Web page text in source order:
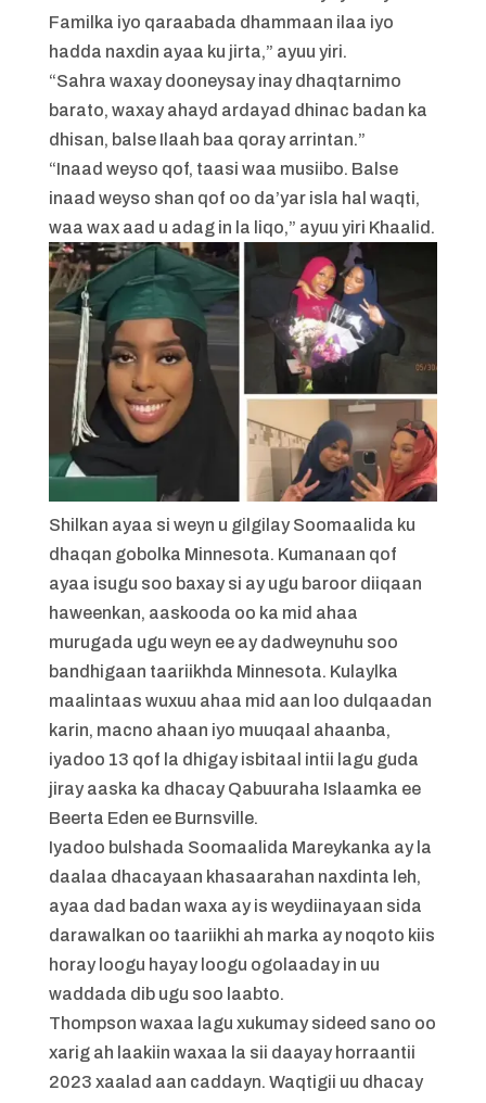
Familka iyo qaraabada dhammaan ilaa iyo
hadda naxdin ayaa ku jirta,” ayuu yiri.
“Sahra waxay dooneysay inay dhaqtarnimo
barato, waxay ahayd ardayad dhinac badan ka
dhisan, balse Ilaah baa qoray arrintan.”
“Inaad weyso qof, taasi waa musiibo. Balse
inaad weyso shan qof oo da’yar isla hal waqti,
waa wax aad u adag in la liqo,” ayuu yiri Khaalid.
Shilkan ayaa si weyn u gilgilay Soomaalida ku
dhaqan gobolka Minnesota. Kumanaan qof
ayaa isugu soo baxay si ay ugu baroor diiqaan
haweenkan, aaskooda oo ka mid ahaa
murugada ugu weyn ee ay dadweynuhu soo
bandhigaan taariikhda Minnesota. Kulaylka
maalintaas wuxuu ahaa mid aan loo dulqaadan
karin, macno ahaan iyo muuqaal ahaanba,
iyadoo 13 qof la dhigay isbitaal intii lagu guda
jiray aaska ka dhacay Qabuuraha Islaamka ee
Beerta Eden ee Burnsville.
Iyadoo bulshada Soomaalida Mareykanka ay la
daalaa dhacayaan khasaarahan naxdinta leh,
ayaa dad badan waxa ay is weydiinayaan sida
darawalkan oo taariikhi ah marka ay noqoto kiis
horay loogu hayay loogu ogolaaday in uu
waddada dib ugu soo laabto.
Thompson waxaa lagu xukumay sideed sano oo
xarig ah laakiin waxaa la sii daayay horraantii
2023 xaalad aan caddayn. Waqtigii uu dhacay